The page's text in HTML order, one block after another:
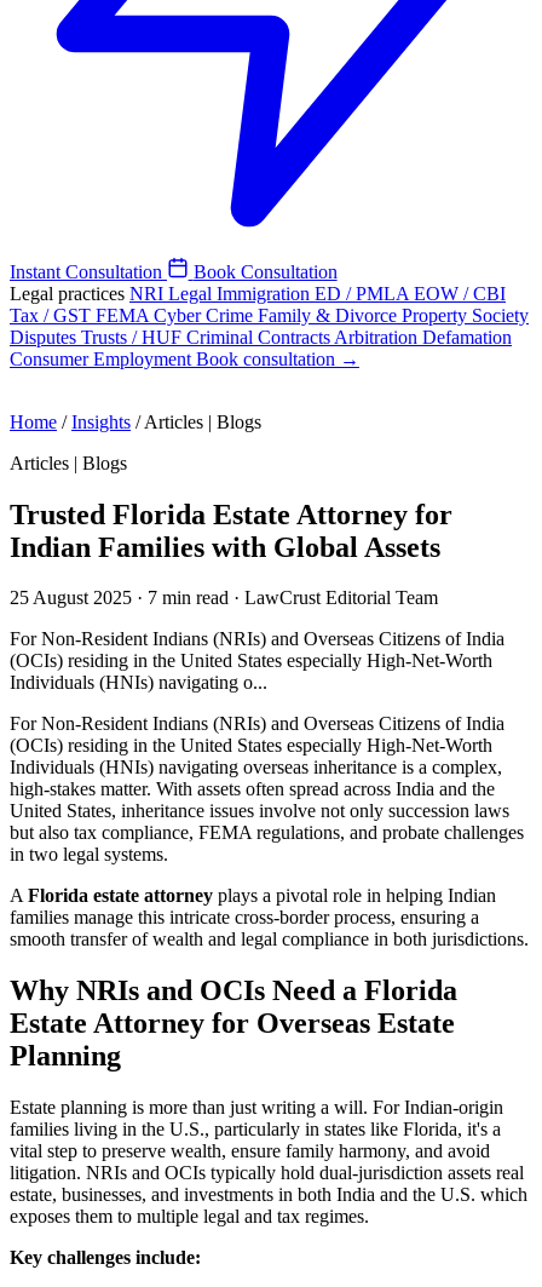
Instant Consultation
Book Consultation
Legal practices NRI Legal Immigration ED / PMLA EOW / CBI
Tax / GST FEMA Cyber Crime Family & Divorce Property Society
Disputes Trusts / HUF Criminal Contracts Arbitration Defamation
ConsumerEmployment Book consultation →
Home / Insights / Articles | Blogs
Articles | Blogs
Trusted Florida Estate Attorney for
Indian Families with Global Assets
25 August 2025 · 7 min read · LawCrust Editorial Team
For Non-Resident Indians (NRIs) and Overseas Citizens of India
(OCIs) residing in the United States especially High-Net-Worth
Individuals (HNIs) navigating o...
For Non-Resident Indians (NRIs) and Overseas Citizens of India
(OCIs) residing in the United States especially High-Net-Worth
Individuals (HNIs) navigating overseas inheritance is a complex,
high-stakes matter. With assets often spread across India and the
United States, inheritance issues involve not only succession laws
but also tax compliance, FEMA regulations, and probate challenges
in two legal systems.
AFlorida estate attorney plays a pivotal role in helping Indian
families manage this intricate cross-border process, ensuring a
smooth transfer of wealth and legal compliance in both jurisdictions.
Why NRIs and OCIs Need a Florida
Estate Attorney for Overseas Estate
Planning
Estate planning is more than just writing a will. For Indian-origin
families living in the U.S., particularly in states like Florida, it's a
vital step to preserve wealth, ensure family harmony, and avoid
litigation. NRIs and OCIs typically hold dual-jurisdiction assets real
estate, businesses, and investments in both India and the U.S. which
exposes them to multiple legal and tax regimes.
Key challenges include: